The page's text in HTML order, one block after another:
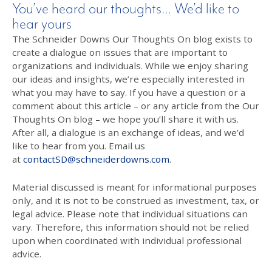
You’ve heard our thoughts… We’d like to
hear yours
The Schneider Downs Our Thoughts On blog exists to
create a dialogue on issues that are important to
organizations and individuals. While we enjoy sharing
our ideas and insights, we’re especially interested in
what you may have to say. If you have a question or a
comment about this article – or any article from the Our
Thoughts On blog – we hope you’ll share it with us.
After all, a dialogue is an exchange of ideas, and we’d
like to hear from you. Email us
at contactSD@schneiderdowns.com.
Material discussed is meant for informational purposes
only, and it is not to be construed as investment, tax, or
legal advice. Please note that individual situations can
vary. Therefore, this information should not be relied
upon when coordinated with individual professional
advice.